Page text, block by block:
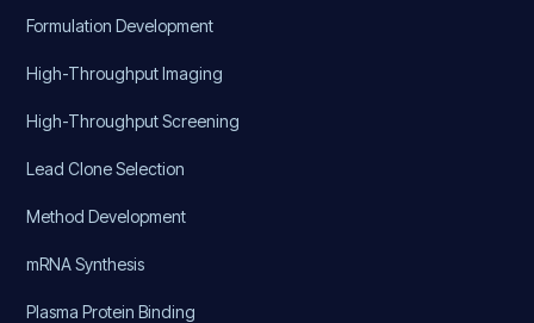
Formulation Development
High-Throughput Imaging
High-Throughput Screening
Lead Clone Selection
Method Development
mRNA Synthesis
Plasma Protein Binding